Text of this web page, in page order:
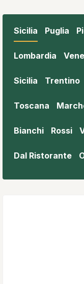
Sicilia Puglia
Lombardia
Sicilia Trentino
Toscana
Bianchi Rossi
Dal Ristorante